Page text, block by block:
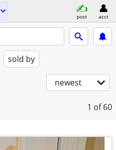
post acct
sold by
newest
1 of 60